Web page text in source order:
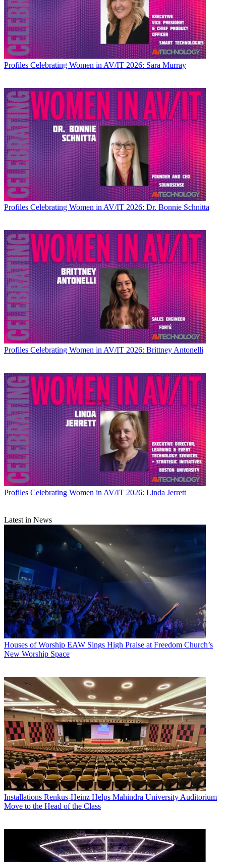
Profiles Celebrating Women in AV/IT 2026: Sara Murray
Profiles Celebrating Women in AV/IT 2026: Dr. Bonnie Schnitta
Profiles Celebrating Women in AV/IT 2026: Brittney Antonelli
Profiles Celebrating Women in AV/IT 2026: Linda Jerrett
Latest in News
Houses of Worship EAW Sings High Praise at Freedom Church’s
New Worship Space
Installations Renkus-Heinz Helps Mahindra University Auditorium
Move to the Head of the Class